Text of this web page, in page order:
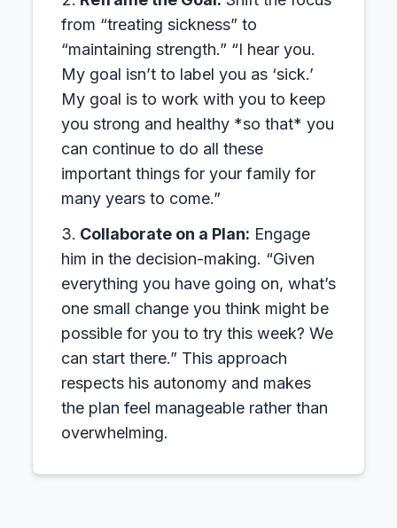
from “treating sickness” to
“maintaining strength.” “I hear you.
My goal isn’t to label you as ‘sick.’
My goal is to work with you to keep
you strong and healthy *so that* you
can continue to do all these
important things for your family for
many years to come.”
Collaborate on a Plan: Engage
him in the decision-making. “Given
everything you have going on, what’s
one small change you think might be
possible for you to try this week? We
can start there.” This approach
respects his autonomy and makes
the plan feel manageable rather than
overwhelming.